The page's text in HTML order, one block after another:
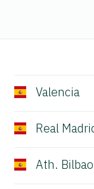
Valencia
Real
Ath. Bilbao